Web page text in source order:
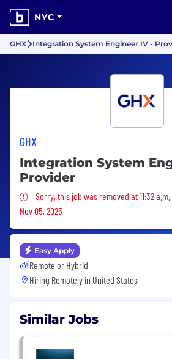
NYC
GHX Integration System Engineer IV -
GHX
Integration System
Provider
Sorry, this job was removed
Sorry, this job was removed at 11:32
Nov 05, 2025
Easy Apply
Remote or Hybrid
Hiring Remotely in United States
Similar Jobs